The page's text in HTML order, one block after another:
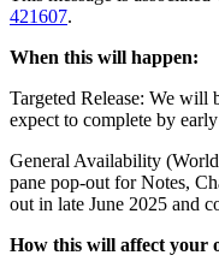
421607.
When this will happen:
Targeted Release: We will
expect to complete by
General Availability
pane pop-out for Notes,
out in late June 2025 and
How this will affect your